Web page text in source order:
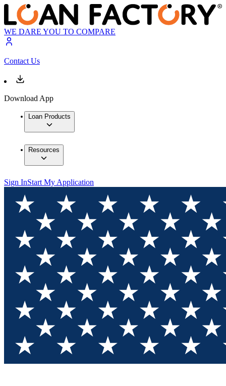
WE DARE YOU TO COMPARE
Contact Us
Download App
Loan Products
Resources
Sign InStart My Application